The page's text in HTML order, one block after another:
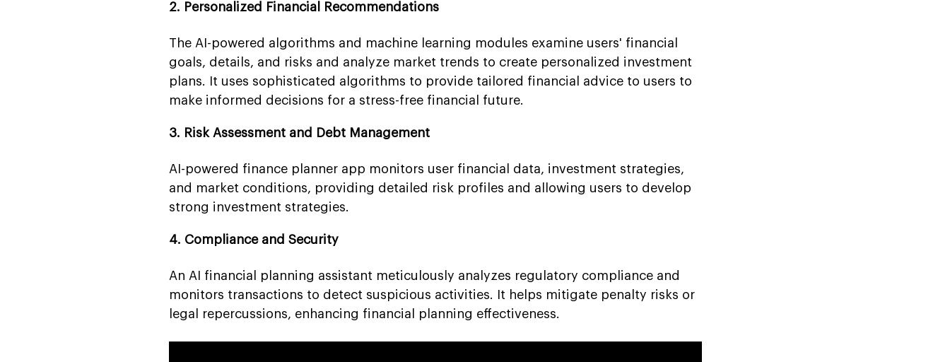
2. Personalized Financial Recommendations
The AI-powered algorithms and machine learning modules examine users' financial
goals, details, and risks and analyze market trends to create personalized investment
plans. It uses sophisticated algorithms to provide tailored financial advice to users to
make informed decisions for a stress-free financial future.
3. Risk Assessment and Debt Management
AI-powered finance planner app monitors user financial data, investment strategies,
and market conditions, providing detailed risk profiles and allowing users to develop
strong investment strategies.
4. Compliance and Security
An AI financial planning assistant meticulously analyzes regulatory compliance and
monitors transactions to detect suspicious activities. It helps mitigate penalty risks or
legal repercussions, enhancing financial planning effectiveness.